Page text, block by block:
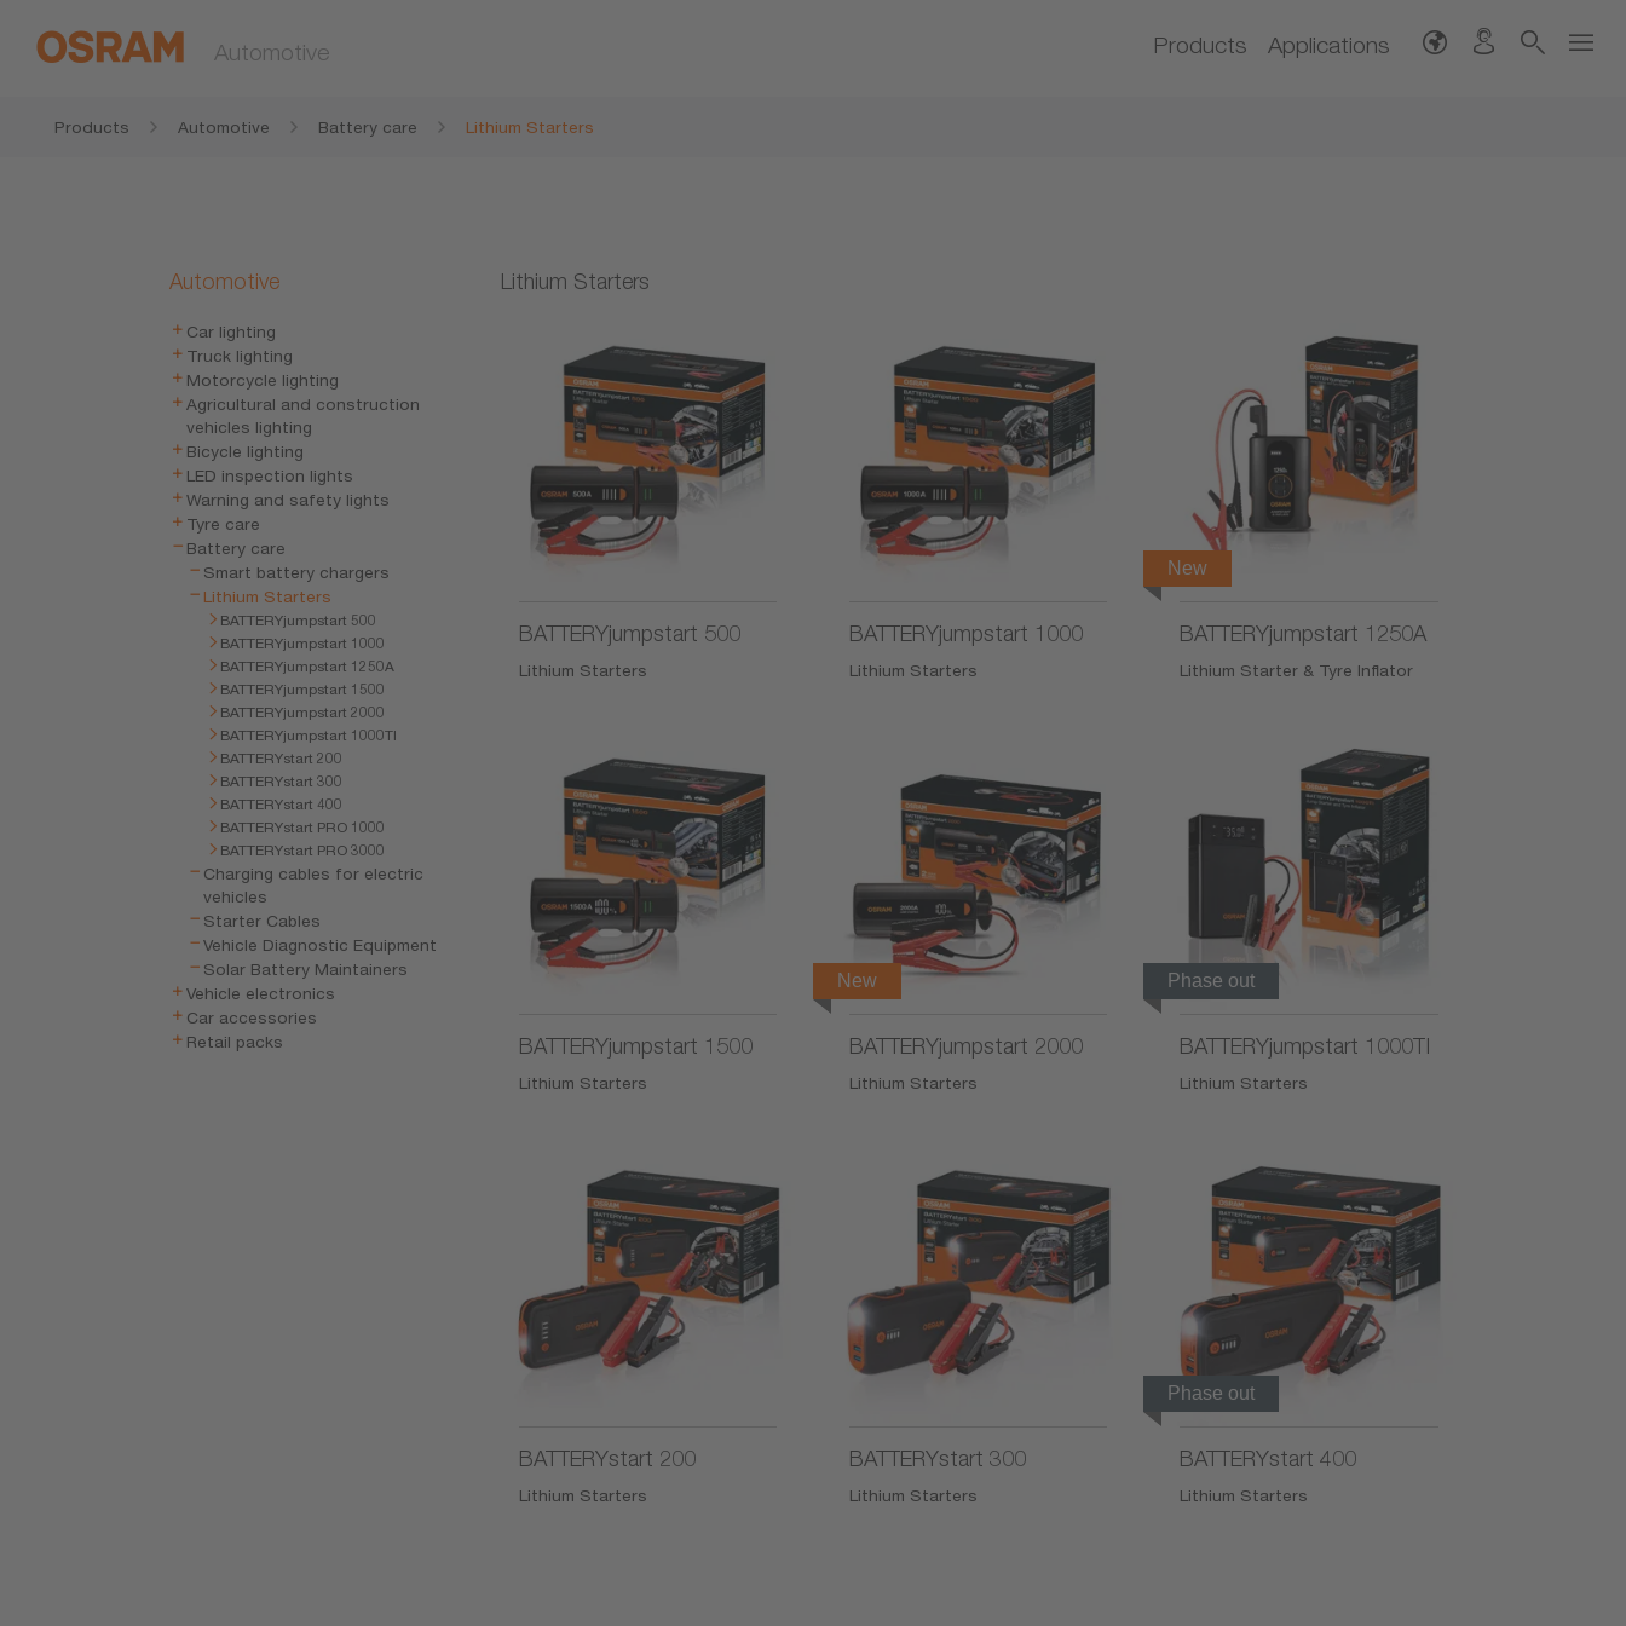
Automotive Products Applications
Products Automotive Battery care Lithium Starters
Automotive
Car lighting
Truck lighting
Motorcycle lighting
Agricultural and construction
vehicles lighting
Bicycle lighting
LED inspection lights
Warning and safety lights
Tyre care
Battery care
Smart battery chargers
Lithium Starters
BATTERYjumpstart 500
BATTERYjumpstart 1000
BATTERYjumpstart 1250A
BATTERYjumpstart 1500
BATTERYjumpstart 2000
BATTERYjumpstart 1000TI
BATTERYstart 200
BATTERYstart 300
BATTERYstart 400
BATTERYstart PRO 1000
BATTERYstart PRO 3000
Charging cables for electric
vehicles
Starter Cables
Vehicle Diagnostic Equipment
Solar Battery Maintainers
Vehicle electronics
Car accessories
Retail packs
Lithium Starters
BATTERYjumpstart 500
Lithium Starters
BATTERYjumpstart 1000
Lithium Starters
New
BATTERYjumpstart 1250A
Lithium Starter & Tyre Inflator
BATTERYjumpstart 1500
Lithium Starters
New
BATTERYjumpstart 2000
Lithium Starters
Phase out
BATTERYjumpstart 1000TI
Lithium Starters
BATTERYstart 200
Lithium Starters
BATTERYstart 300
Lithium Starters
Phase out
BATTERYstart 400
Lithium Starters